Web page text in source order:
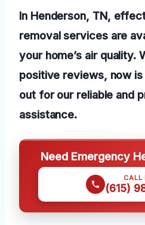
In Henderson, TN,
removal services are
your home’s air quality.
positive reviews, now
out for our reliable and
assistance.
Need Emergency
CALL
(615)